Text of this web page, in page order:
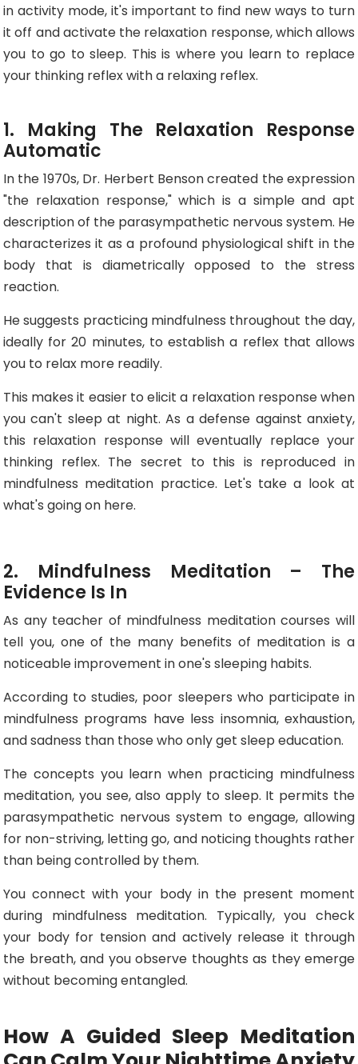
in activity mode, it's important to find new ways to turn
it off and activate the relaxation response, which allows
you to go to sleep. This is where you learn to replace
your thinking reflex with a relaxing reflex.
1. Making The Relaxation Response
Automatic
In the 1970s, Dr. Herbert Benson created the expression
"the relaxation response," which is a simple and apt
description of the parasympathetic nervous system. He
characterizes it as a profound physiological shift in the
body that is diametrically opposed to the stress
reaction.
He suggests practicing mindfulness throughout the day,
ideally for 20 minutes, to establish a reflex that allows
you to relax more readily.
This makes it easier to elicit a relaxation response when
you can't sleep at night. As a defense against anxiety,
this relaxation response will eventually replace your
thinking reflex. The secret to this is reproduced in
mindfulness meditation practice. Let's take a look at
what's going on here.
2. Mindfulness Meditation – The
Evidence Is In
As any teacher of mindfulness meditation courses will
tell you, one of the many benefits of meditation is a
noticeable improvement in one's sleeping habits.
According to studies, poor sleepers who participate in
mindfulness programs have less insomnia, exhaustion,
and sadness than those who only get sleep education.
The concepts you learn when practicing mindfulness
meditation, you see, also apply to sleep. It permits the
parasympathetic nervous system to engage, allowing
for non-striving, letting go, and noticing thoughts rather
than being controlled by them.
You connect with your body in the present moment
during mindfulness meditation. Typically, you check
your body for tension and actively release it through
the breath, and you observe thoughts as they emerge
without becoming entangled.
How A Guided Sleep Meditation